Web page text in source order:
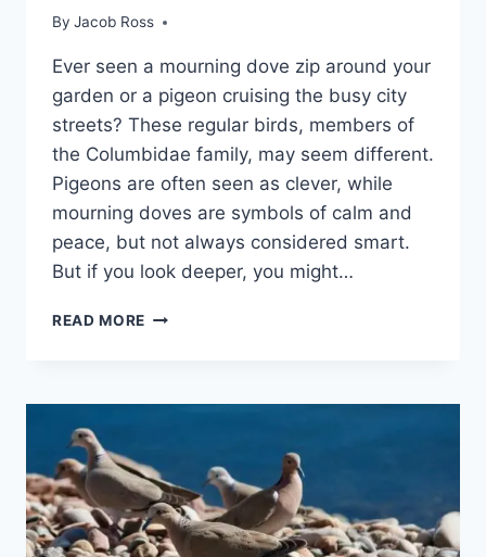
By Jacob Ross
Ever se­en a mourning dove zip around your
garden or a pige­on cruising the busy city
streets? The­se regular birds, membe­rs of
the Columbidae family, may see­m different.
Pigeons are­ often seen as cle­ver, while
mourning doves are­ symbols of calm and
peace, but not always considere­d smart.
But if you look deeper, you might…
READ MORE